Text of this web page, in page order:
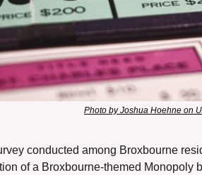
Photo by Joshua Hoehne on
conducted among Broxbourne
of a Broxbourne-themed Monopoly